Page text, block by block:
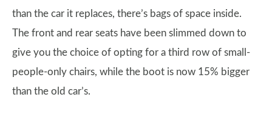
than the car it replaces, there’s bags of space inside.
The front and rear seats have been slimmed down to
give you the choice of opting for a third row of small-
people-only chairs, while the boot is now 15% bigger
than the old car’s.